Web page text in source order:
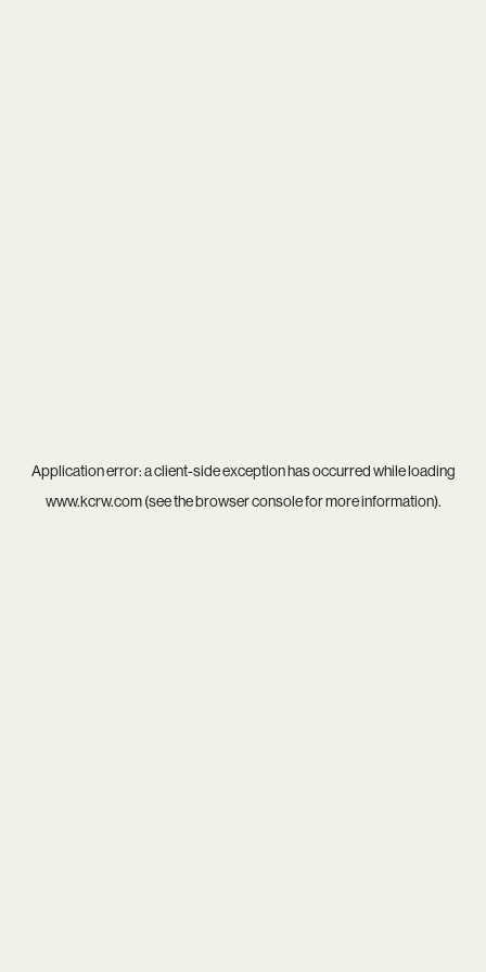
Application error: aclient-side exception has occurred while loading
www.kcrw.com(see thebrowser consolefor more information).